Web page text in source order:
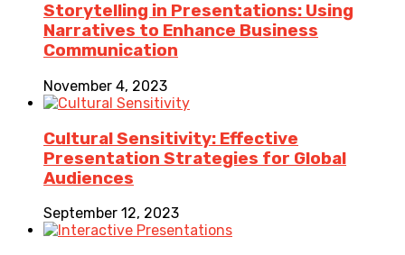
Storytelling in Presentations: Using
Narratives to Enhance Business
Communication
November 4, 2023
Cultural Sensitivity: Effective
Presentation Strategies for Global
Audiences
September 12, 2023